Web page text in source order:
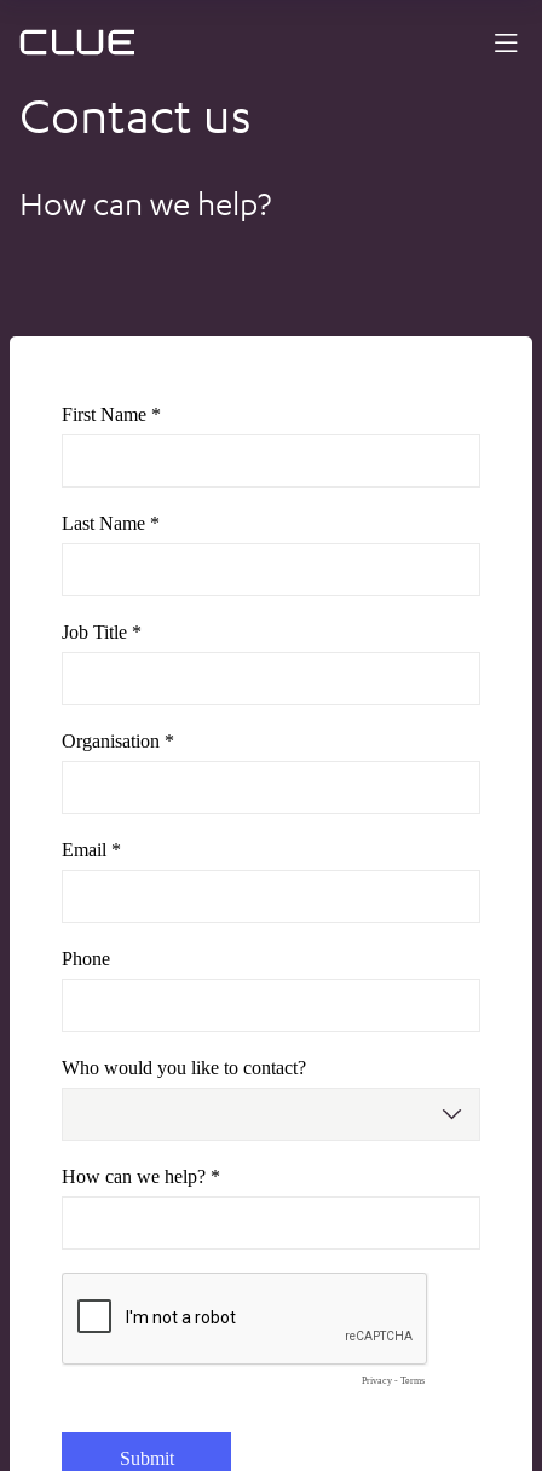
Contact us
How can we help?